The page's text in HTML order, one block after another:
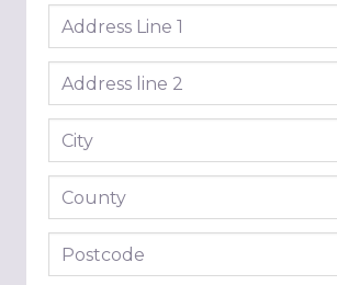
Address line 1
Address line 2
City
County
Postcode